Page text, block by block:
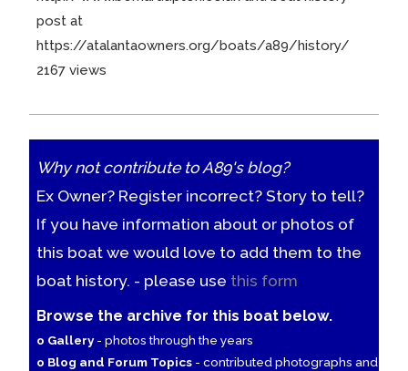
post at
https://atalantaowners.org/boats/a89/history/
2167 views
Why not contribute to A89's blog?
Ex Owner? Register incorrect? Story to tell?
If you have information about or photos of
this boat we would love to add them to the
boat history. - please use this form
Browse the archive for this boat below.
o Gallery- photos through the years
o Blog and Forum Topics - contributed photographs and